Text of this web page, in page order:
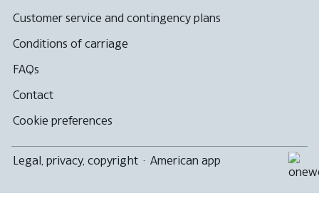
Customer service and contingency plans
Conditions of carriage
FAQs
Contact
Cookie preferences
Legal, privacy, copyright · American app